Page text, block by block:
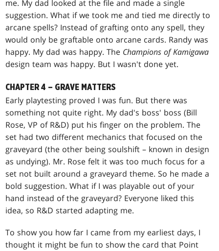
me. My dad looked at the file and made a single
suggestion. What if we took me and tied me directly to
arcane spells? Instead of grafting onto any spell, they
would only be graftable onto arcane cards. Randy was
happy. My dad was happy. The Champions of Kamigawa
design team was happy. But I wasn't done yet.
CHAPTER 4 – GRAVE MATTERS
Early playtesting proved I was fun. But there was
something not quite right. My dad's boss' boss (Bill
Rose, VP of R&D) put his finger on the problem. The
set had two different mechanics that focused on the
graveyard (the other being soulshift – known in design
as undying). Mr. Rose felt it was too much focus for a
set not built around a graveyard theme. So he made a
bold suggestion. What if I was playable out of your
hand instead of the graveyard? Everyone liked this
idea, so R&D started adapting me.
To show you how far I came from my earliest days, I
thought it might be fun to show the card that Point